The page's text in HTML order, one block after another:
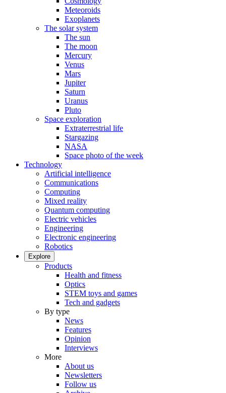
Meteoroids
Exoplanets
The solar system
The sun
The moon
Mercury
Venus
Mars
Jupiter
Saturn
Uranus
Pluto
Space exploration
Extraterrestrial life
Stargazing
NASA
Space photo of the week
Technology
Artificial intelligence
Communications
Computing
Mixed reality
Quantum computing
Electric vehicles
Engineering
Electronic engineering
Robotics
Explore
Products
Health and fitness
Optics
STEM toys and games
Tech and gadgets
By type
News
Features
Opinion
Interviews
More
About us
Newsletters
Follow us